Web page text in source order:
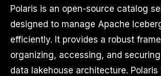
Polaris is an open-source catalog
designed to manage Apache
efficiently. It provides a robust
organizing, accessing, and
data lakehouse architecture. Polaris